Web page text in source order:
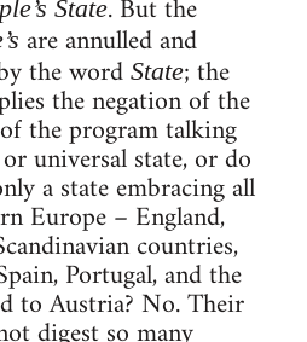
State. But the
are annulled and
the word State; the
the negation of the
the program talking
universal state, or do
a state embracing all
Europe – England,
countries,
Portugal, and the
to Austria? No. Their